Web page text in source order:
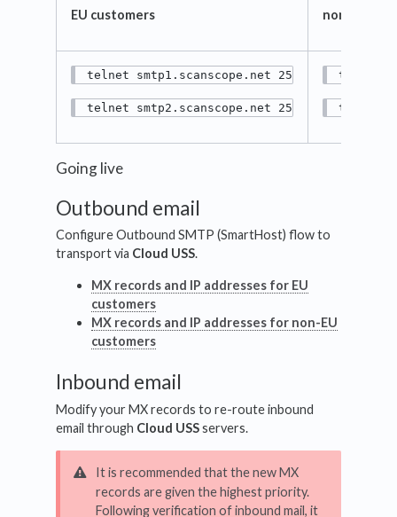
EU customers non-EU
telnet smtp1.scanscope.net 25
telnet smtp2.scanscope.net 25
telnet
telnet
Going live
Outbound email
Configure Outbound SMTP (SmartHost) flow to
transport via Cloud USS.
MX records and IP addresses for EU
customers
MX records and IP addresses for non-EU
customers
Inbound email
Modify your MX records to re-route inbound
email through Cloud USSservers.
It is recommended that the new MX
records are given the highest priority.
Following verification of inbound mail, it